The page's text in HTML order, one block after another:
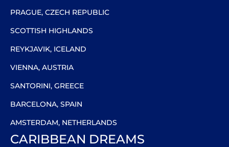
PRAGUE, CZECH REPUBLIC
SCOTTISH HIGHLANDS
REYKJAVIK, ICELAND
VIENNA, AUSTRIA
SANTORINI, GREECE
BARCELONA, SPAIN
AMSTERDAM, NETHERLANDS
CARIBBEAN DREAMS